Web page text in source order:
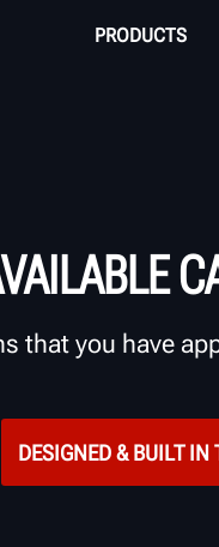
PRODUCTS
that you have
DESIGNED & BUILT IN